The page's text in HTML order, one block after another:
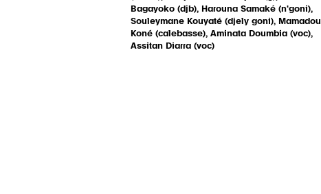
Bagayoko (djb), Harouna Samaké (n'goni),
Souleymane Kouyaté (djely goni), Mamadou
Koné (calebasse), Aminata Doumbia (voc),
Assitan Diarra (voc)